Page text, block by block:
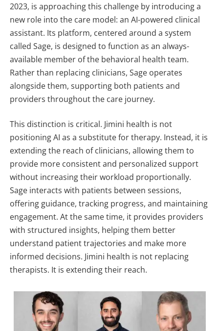
2023, is approaching this challenge by introducing a
new role into the care model: an AI-powered clinical
assistant. Its platform, centered around a system
called Sage, is designed to function as an always-
available member of the behavioral health team.
Rather than replacing clinicians, Sage operates
alongside them, supporting both patients and
providers throughout the care journey.
This distinction is critical. Jimini health is not
positioning AI as a substitute for therapy. Instead, it is
extending the reach of clinicians, allowing them to
provide more consistent and personalized support
without increasing their workload proportionally.
Sage interacts with patients between sessions,
offering guidance, tracking progress, and maintaining
engagement. At the same time, it provides providers
with structured insights, helping them better
understand patient trajectories and make more
informed decisions. Jimini health is not replacing
therapists. It is extending their reach.